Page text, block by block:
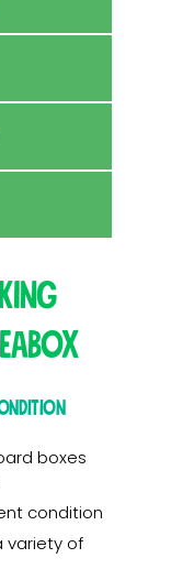
boxes
condition
variety of